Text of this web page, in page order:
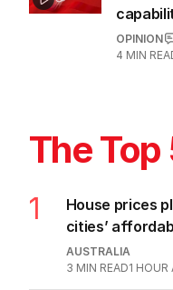
OPINION
4 MIN
The Top
1
House prices
cities’
AUSTRALIA
3 MIN READ1 HOUR